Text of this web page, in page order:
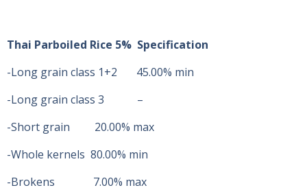
Thai Parboiled Rice 5% Specification
-Long grain class 1+2 45.00% min
-Long grain class 3 –
-Short grain 20.00% max
-Whole kernels 80.00% min
-Brokens 7.00% max